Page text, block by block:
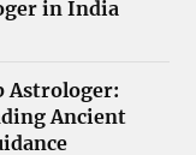
in India
Astrologer:
Ancient